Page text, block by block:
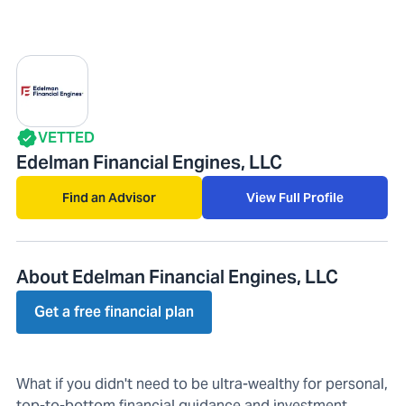
VETTED
Edelman Financial Engines, LLC
Find an Advisor View Full Profile
About Edelman Financial Engines, LLC
Get a free financial plan
What if you didn't need to be ultra-wealthy for personal,